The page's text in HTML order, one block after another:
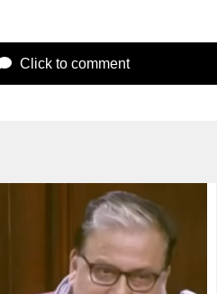
Click to comment